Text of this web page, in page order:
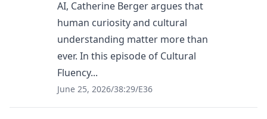
AI, Catherine Berger argues that
human curiosity and cultural
understanding matter more than
ever. In this episode of Cultural
Fluency...
June 25, 2026/38:29/E36